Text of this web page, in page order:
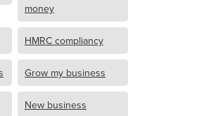
money
HMRC compliancy
Grow my business
New business